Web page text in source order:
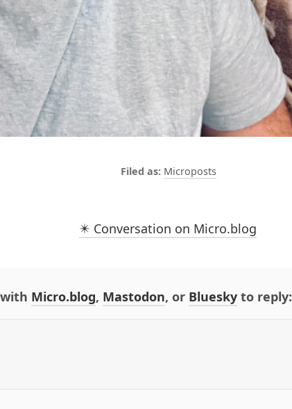
Microposts
✴️ Conversation on Micro.blog
Micro.blog, Mastodon, or Bluesky to reply: